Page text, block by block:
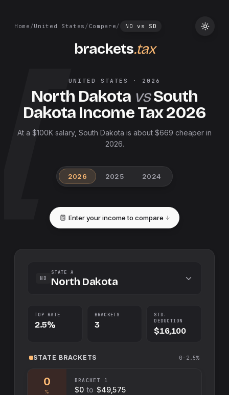
Home /United States / Compare/ ND vs SD
brackets.tax
UNITED STATES · 2026
North Dakota vsSouth
Dakota Income Tax2026
At a $100K salary, South Dakota is about $669 cheaper in
2026.
2026 2025 2024
Enter your income to compare
ND
STATE A
North Dakota
TOP RATE
2.5%
BRACKETS
3
STD.
DEDUCTION
$16,100
STATE BRACKETS 0–2.5%
0
%
BRACKET 1
$0 to $49,575